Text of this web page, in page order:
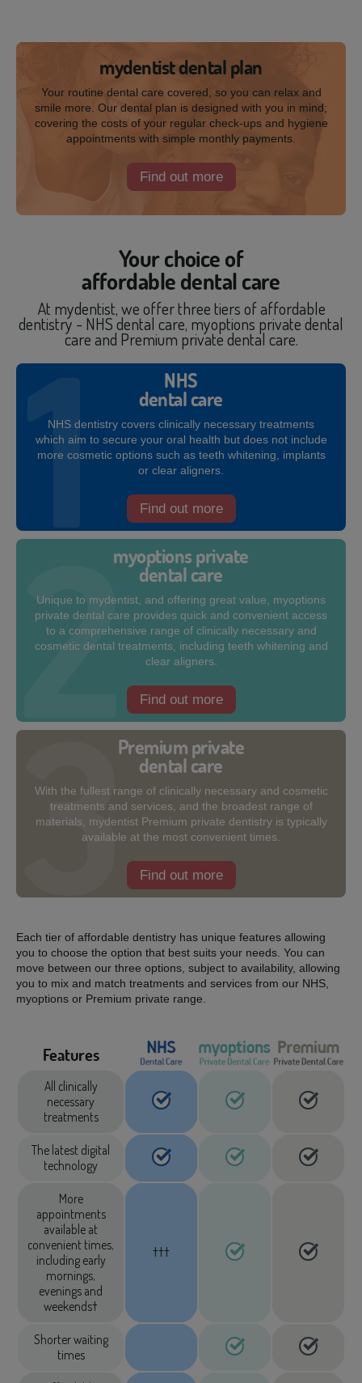
mydentist dental plan
Your routine dental care covered, so you can relax and
smile more. Our dental plan is designed with you in mind;
covering the costs of your regular check-ups and hygiene
appointments with simple monthly payments.
Find out more
Your choice of
affordable dental care
At mydentist, we offer three tiers of affordable
dentistry - NHS dental care, myoptions private dental
care and Premium private dental care.
NHS
dental care
NHS dentistry covers clinically necessary treatments
which aim to secure your oral health but does not include
more cosmetic options such as teeth whitening, implants
or clear aligners.
Find out more
myoptions private
dental care
Unique to mydentist, and offering great value, myoptions
private dental care provides quick and convenient access
to a comprehensive range of clinically necessary and
cosmetic dental treatments, including teeth whitening and
clear aligners.
Find out more
Premium private
dental care
With the fullest range of clinically necessary and cosmetic
treatments and services, and the broadest range of
materials, mydentist Premium private dentistry is typically
available at the most convenient times.
Find out more
Each tier of affordable dentistry has unique features allowing
you to choose the option that best suits your needs. You can
move between our three options, subject to availability, allowing
you to mix and match treatments and services from our NHS,
myoptions or Premium private range.
Features
All clinically
necessary
treatments
The latest digital
technology
More
appointments
available at
convenient times,
including early
mornings,
evenings and
weekends†
†††
Shorter waiting
times